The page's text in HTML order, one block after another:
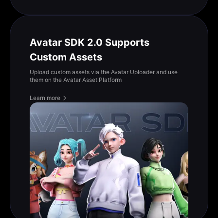
Avatar SDK 2.0 Supports
Custom Assets
Upload custom assets via the Avatar Uploader and use
them on the Avatar Asset Platform
Learn more